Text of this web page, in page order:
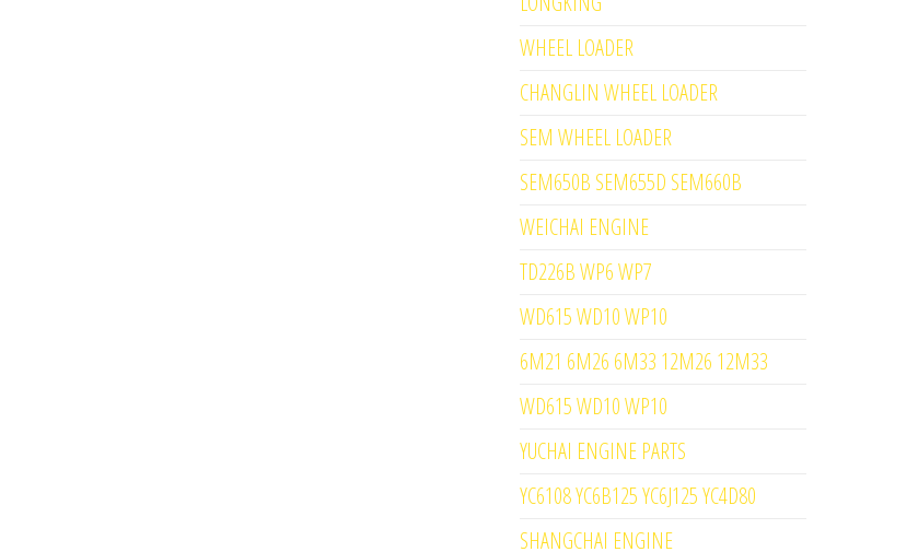
WHEEL LOADER
CHANGLIN WHEEL LOADER
SEM WHEEL LOADER
SEM650B SEM655D SEM660B
WEICHAI ENGINE
TD226B WP6 WP7
WD615 WD10 WP10
6M21 6M26 6M33 12M26 12M33
WD615 WD10 WP10
YUCHAI ENGINE PARTS
YC6108 YC6B125 YC6J125 YC4D80
SHANGCHAI ENGINE